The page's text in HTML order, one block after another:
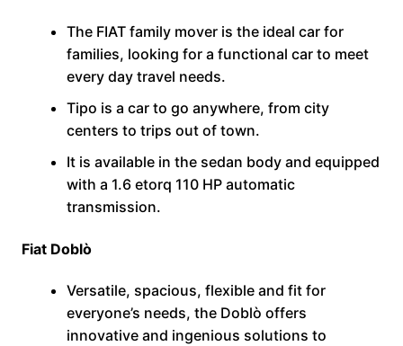
The FIAT family mover is the ideal car for
families, looking for a functional car to meet
every day travel needs.
Tipo is a car to go anywhere, from city
centers to trips out of town.
It is available in the sedan body and equipped
with a 1.6 etorq 110 HP automatic
transmission.
Fiat Doblò
Versatile, spacious, flexible and fit for
everyone’s needs, the Doblò offers
innovative and ingenious solutions to